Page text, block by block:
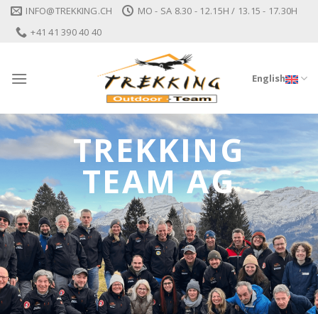
Skip INFO@TREKKING.CH
MO - SA 8.30 - 12.15H / 13.15 - 17.30H
+41 41 390 40 40
English
TREKKING
TEAM AG